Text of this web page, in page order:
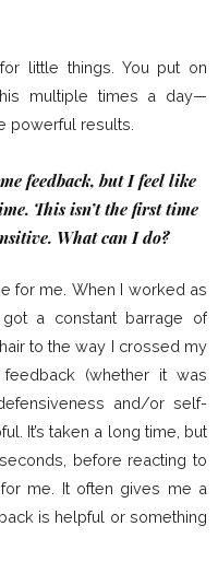
little things. You put on
multiple times a day—
powerful results.
feedback, but I feel like
This isn’t the first time
What can I do?
for me. When I worked as
a constant barrage of
to the way I crossed my
(whether it was
and/or self-
It’s taken a long time, but
before reacting to
me. It often gives me a
is helpful or something